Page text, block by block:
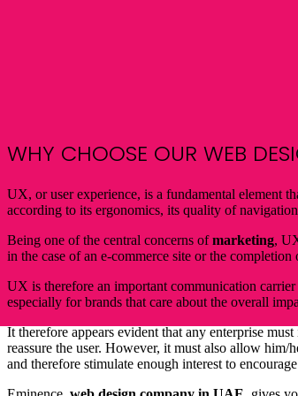
WHY CHOOSE OUR WEB
UX, or user experience, is a fundamental element
according to its ergonomics, its quality of
Being one of the central concerns ofmarketing,
in the case of an e-commerce site or the
UX is therefore an important communication
especially for brands that care about the overall
It therefore appears evident that any enterprise
reassure the user. However, it must also allow him/
and therefore stimulate enough interest to